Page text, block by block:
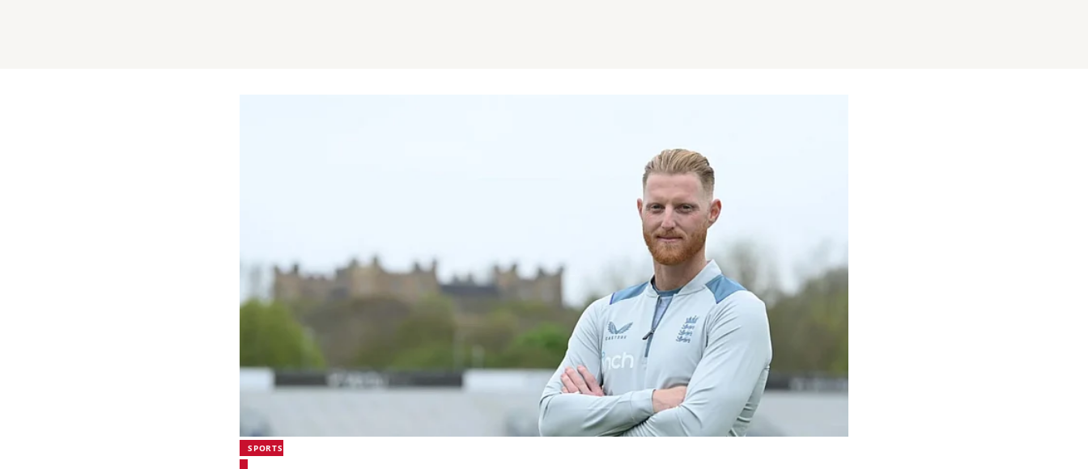
SPORTS